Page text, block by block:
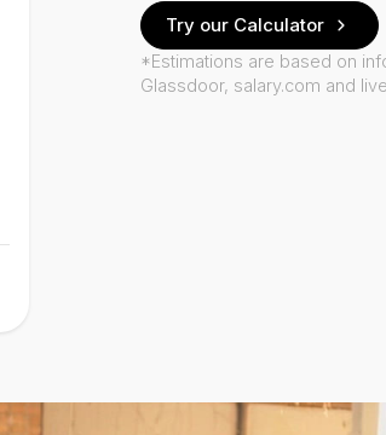
Try our Calculator
*Estimations are based on
Glassdoor, salary.com and